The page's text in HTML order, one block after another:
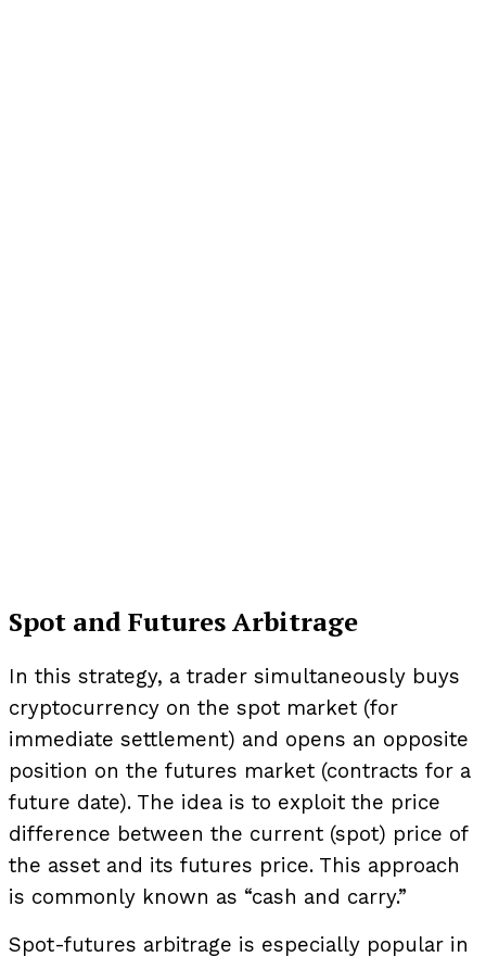
Spot and Futures Arbitrage
In this strategy, a trader simultaneously buys
cryptocurrency on the spot market (for
immediate settlement) and opens an opposite
position on the futures market (contracts for a
future date). The idea is to exploit the price
difference between the current (spot) price of
the asset and its futures price. This approach
is commonly known as “cash and carry.”
Spot-futures arbitrage is especially popular in